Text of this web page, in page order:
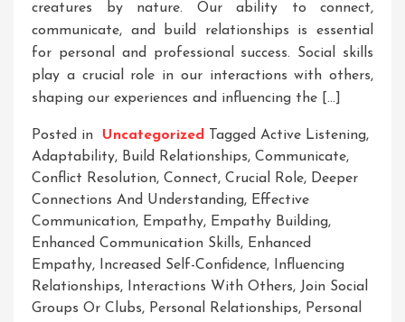
creatures by nature. Our ability to connect,
communicate, and build relationships is essential
for personal and professional success. Social skills
play a crucial role in our interactions with others,
shaping our experiences and influencing the […]
Posted in Uncategorized Tagged Active Listening,
Adaptability, Build Relationships, Communicate,
Conflict Resolution, Connect, Crucial Role, Deeper
Connections And Understanding, Effective
Communication, Empathy, Empathy Building,
Enhanced Communication Skills, Enhanced
Empathy, Increased Self-Confidence, Influencing
Relationships, Interactions With Others, Join Social
Groups Or Clubs, Personal Relationships, Personal